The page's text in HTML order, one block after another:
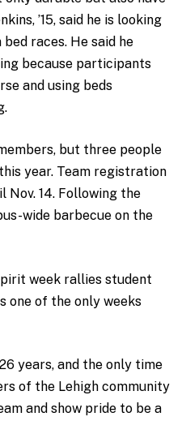
’15, said he is looking
races. He said he
because participants
and using beds
but three people
year. Team registration
Nov. 14. Following the
wide barbecue on the
week rallies student
one of the only weeks
years, and the only time
of the Lehigh community
and show pride to be a